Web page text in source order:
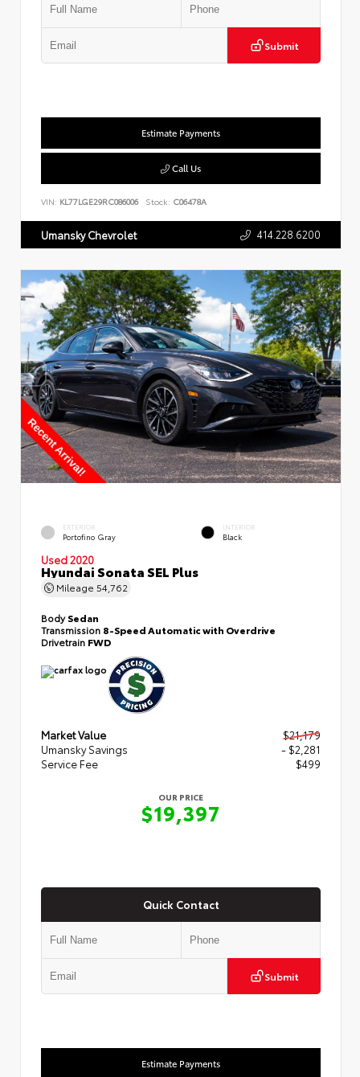
Submit
Estimate Payments
Call Us
VIN: KL77LGE29RC086006 Stock: C06478A
Umansky Chevrolet 414.228.6200
EXTERIOR
Portofino Gray
INTERIOR
Black
Used 2020
Hyundai Sonata SEL Plus
Mileage 54,762
BodySedan
Transmission 8-Speed Automatic with Overdrive
Drivetrain FWD
Market Value
$21,179
Umansky Savings
- $2,281
Service Fee
$499
OUR PRICE
$19,397
Quick Contact
Submit
Estimate Payments